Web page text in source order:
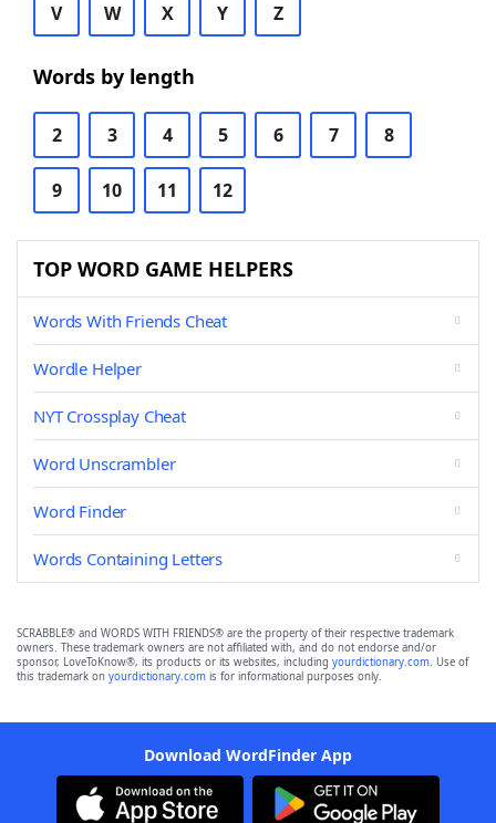
V W X Y Z
Words by length
2 3 4 5 6 7 8
9 10 11 12
TOP WORD GAME HELPERS
Words With Friends Cheat
Wordle Helper
NYT Crossplay Cheat
Word Unscrambler
Word Finder
Words Containing Letters
SCRABBLE® and WORDS WITH FRIENDS® are the property of their respective trademark
owners. These trademark owners are not affiliated with, and do not endorse and/or
sponsor, LoveToKnow®, its products or its websites, including yourdictionary.com. Use of
this trademark on yourdictionary.com is for informational purposes only.
Download WordFinder App